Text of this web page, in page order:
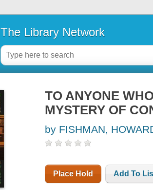
The Library Network
TO ANYONE
MYSTERY OF
by FISHMAN,
Place Hold Add To